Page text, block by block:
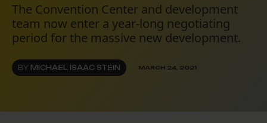
The Convention Center and development
team now enter a year-long negotiating
period for the massive new development.
BY MICHAEL ISAAC STEIN MARCH 24, 2021